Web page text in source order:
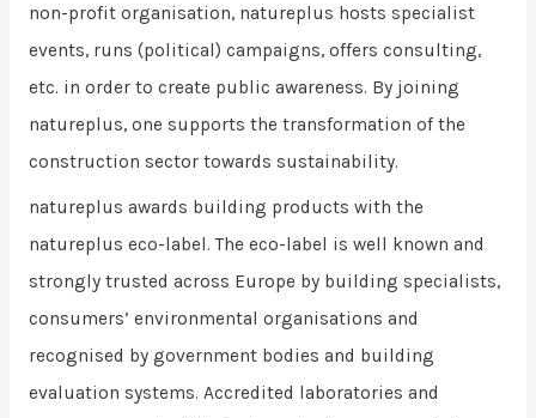
non-profit organisation, natureplus hosts specialist
events, runs (political) campaigns, offers consulting,
etc. in order to create public awareness. By joining
natureplus, one supports the transformation of the
construction sector towards sustainability.
natureplus awards building products with the
natureplus eco-label. The eco-label is well known and
strongly trusted across Europe by building specialists,
consumers’ environmental organisations and
recognised by government bodies and building
evaluation systems. Accredited laboratories and